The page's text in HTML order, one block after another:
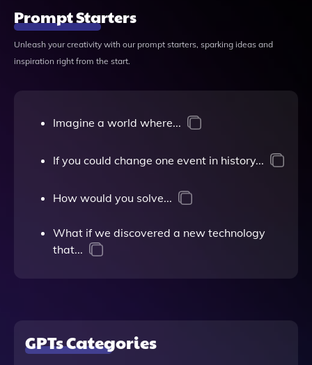
Prompt Starters
Unleash your creativity with our prompt starters, sparking ideas and
inspiration right from the start.
Imagine a world where...
If you could change one event in history...
How would you solve...
What if we discovered a new technology
that...
GPTs Categories